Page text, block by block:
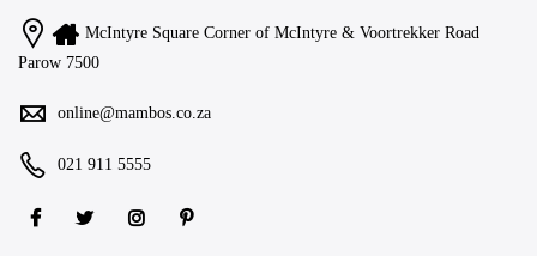
McIntyre Square Corner of McIntyre & Voortrekker Road
Parow 7500
online@mambos.co.za
021 911 5555